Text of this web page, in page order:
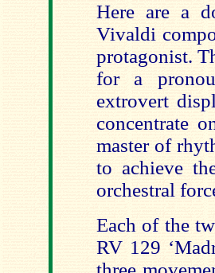
Here are a
Vivaldi
protagonist.
for a
extrovert
concentrate
master of
to achieve
orchestral
Each of the
RV 129